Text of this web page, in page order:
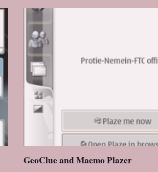
GeoClue and Maemo Plazer